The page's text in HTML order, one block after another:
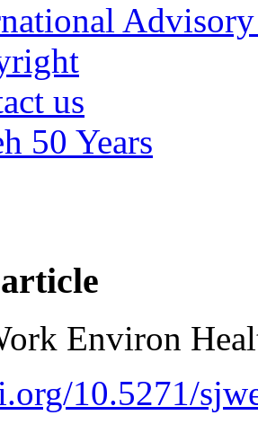
us
50 Years
Environ
10.5271/